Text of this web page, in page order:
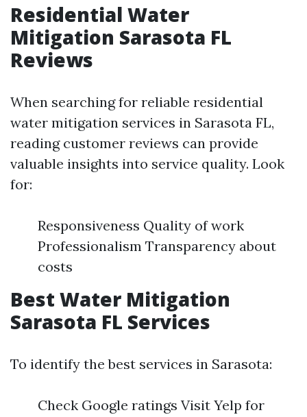
Residential Water
Mitigation Sarasota FL
Reviews
When searching for reliable residential
water mitigation services in Sarasota FL,
reading customer reviews can provide
valuable insights into service quality. Look
for:
Responsiveness Quality of work
Professionalism Transparency about
costs
Best Water Mitigation
Sarasota FL Services
To identify the best services in Sarasota:
Check Google ratings Visit Yelp for